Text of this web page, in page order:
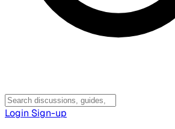
Login Sign-up